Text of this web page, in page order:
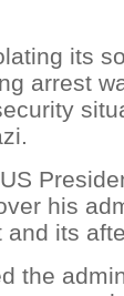
its
arrest
his
and its
the